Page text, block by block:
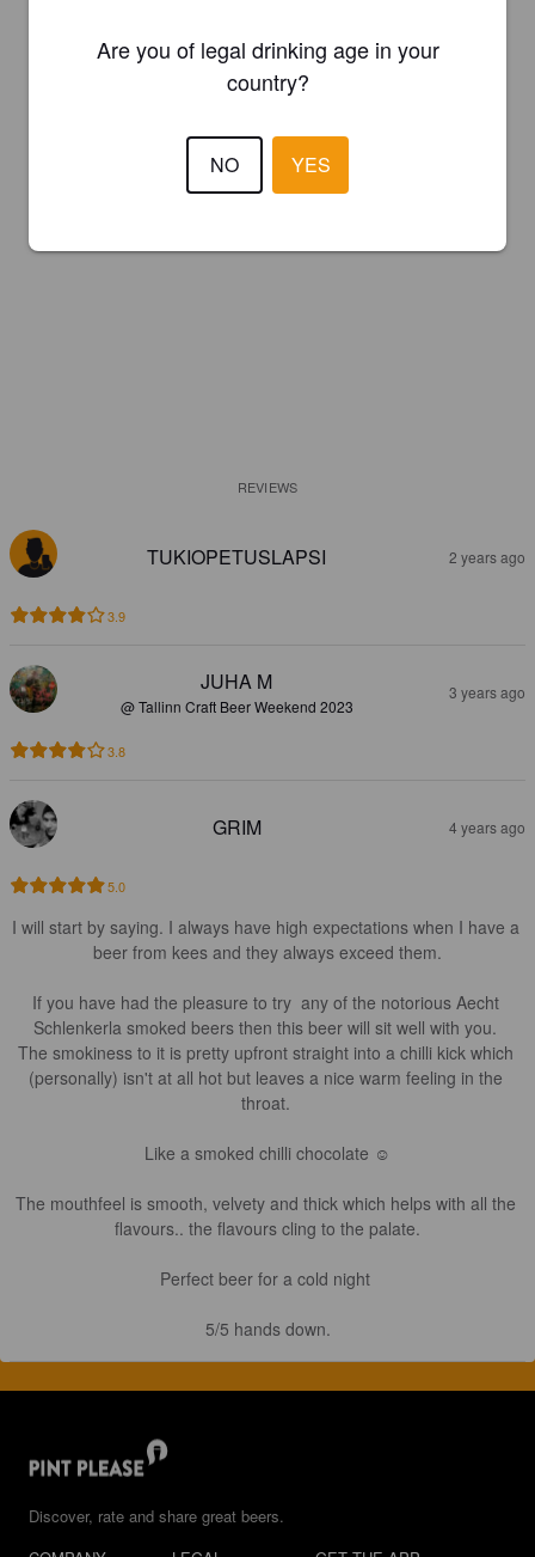
REVIEWS
TUKIOPETUSLAPSI 2 years ago
3.9
JUHA M
@ Tallinn Craft Beer Weekend 2023
3 years ago
3.8
GRIM 4 years ago
5.0
I will start by saying. I always have high expectations when I have a
beer from kees and they always exceed them.
If you have had the pleasure to try  any of the notorious Aecht
Schlenkerla smoked beers then this beer will sit well with you.
The smokiness to it is pretty upfront straight into a chilli kick which
(personally) isn't at all hot but leaves a nice warm feeling in the
throat.
Like a smoked chilli chocolate ☺️
The mouthfeel is smooth, velvety and thick which helps with all the
flavours.. the flavours cling to the palate.
Perfect beer for a cold night
5/5 hands down.
Discover, rate and share great beers.
Are you of legal drinking age in your
country?
NO YES